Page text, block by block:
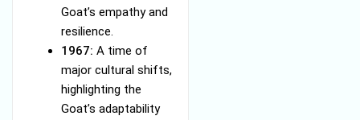
Goat’s empathy and
resilience.
1967: A time of
major cultural shifts,
highlighting the
Goat’s adaptability